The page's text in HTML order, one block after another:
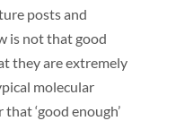
posts and
is not that good
they are extremely
molecular
‘good enough’